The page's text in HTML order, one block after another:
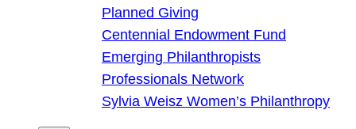
Planned Giving
Centennial Endowment Fund
Emerging Philanthropists
Professionals Network
Sylvia Weisz Women’s Philanthropy